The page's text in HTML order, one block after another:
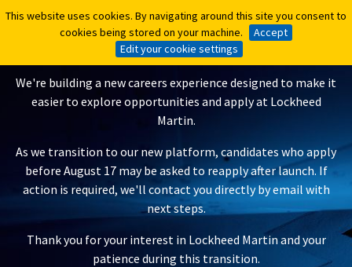
This website uses cookies. By navigating around this site you consent to
cookies being stored on your machine.
Accept
Edit your cookie settings
This website uses cookies. By navigating around this site you consent to
cookies being stored on your machine.
Accept
Edit your cookie settings
A New Careers Experience Is
Coming
We're building a new careers experience designed to make it
easier to explore opportunities and apply at Lockheed
Martin.
As we transition to our new platform, candidates who apply
before August 17 may be asked to reapply after launch. If
action is required, we'll contact you directly by email with
next steps.
Thank you for your interest in Lockheed Martin and your
patience during this transition.